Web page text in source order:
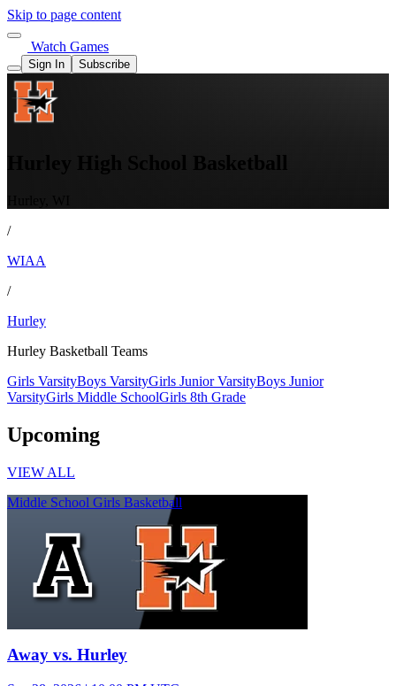
Skip to page content
Watch Games
Sign In Subscribe
Hurley High School Basketball
/
WIAA
/
Hurley
Hurley Basketball Teams
Girls VarsityBoys VarsityGirls Junior VarsityBoys Junior
VarsityGirls Middle SchoolGirls 8th Grade
Upcoming
VIEW ALL
Middle School Girls Basketball
Away vs. Hurley